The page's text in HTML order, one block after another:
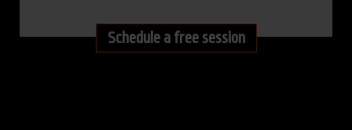
Schedule a free session